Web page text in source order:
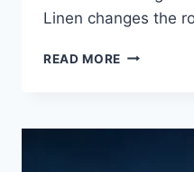
Linen changes the
READ MORE HOW
THE